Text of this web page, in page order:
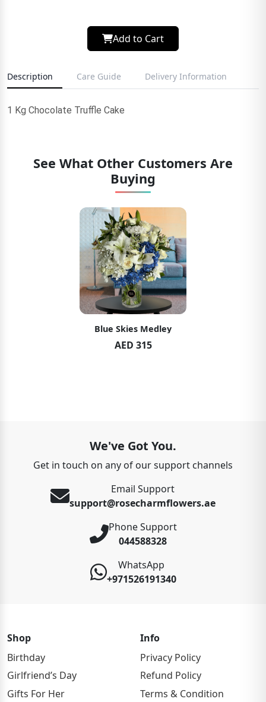
Add to Cart
Description Care Guide Delivery Information
1 Kg Chocolate Truffle Cake
See What Other Customers Are
Buying
Blue Skies Medley
AED 315
We've Got You.
Get in touch on any of our support channels
Email Support
support@rosecharmflowers.ae
Phone Support
044588328
WhatsApp
+971526191340
Shop
Birthday
Girlfriend’s Day
Gifts For Her
Info
Privacy Policy
Refund Policy
Terms & Condition